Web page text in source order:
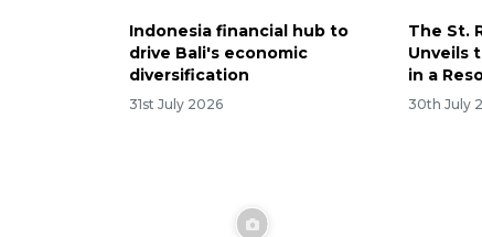
Indonesia financial hub to
drive Bali's economic
diversification
31st July 2026
The St.
Unveils
in a
30th July